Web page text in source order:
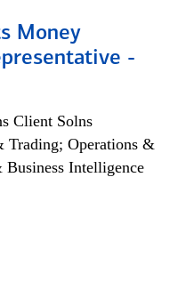
Money
-
Client Solns
Trading; Operations &
Intelligence